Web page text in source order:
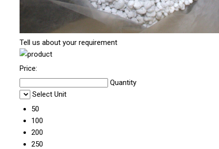
Tell us about your requirement
Price:
Quantity
Select Unit
50
100
200
250